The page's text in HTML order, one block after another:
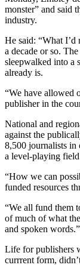
monster” and said
industry.
He said: “What
a decade or so.
sleepwalked into a
already is.
“We have allowed
publisher in the
National and
against the
8,500 journalists in
a level-playing field
“How we can
funded resources
“We all fund them
of much of what
and spoken words.”
Life for publishers
currrent form,